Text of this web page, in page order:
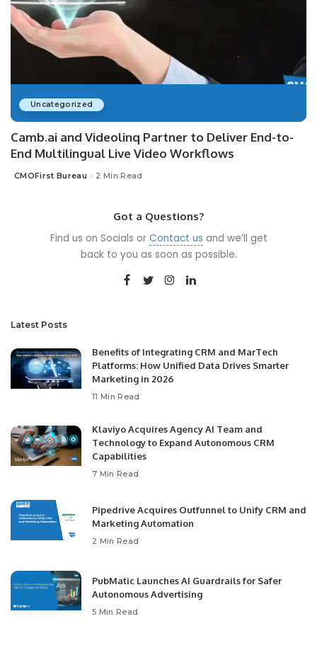
Uncategorized
Camb.ai and Videolinq Partner to Deliver End-to-
End Multilingual Live Video Workflows
Posted
CMOFirst Bureau 2 Min Read
Got a Questions?
Find us on Socials or Contact us and we’ll get
back to you as soon as possible.
Latest Posts
Benefits of Integrating CRM and MarTech
Platforms: How Unified Data Drives Smarter
Marketing in 2026
11 Min Read
Klaviyo Acquires Agency AI Team and
Technology to Expand Autonomous CRM
Capabilities
7 Min Read
Pipedrive Acquires Outfunnel to Unify CRM and
Marketing Automation
2 Min Read
PubMatic Launches AI Guardrails for Safer
Autonomous Advertising
5 Min Read